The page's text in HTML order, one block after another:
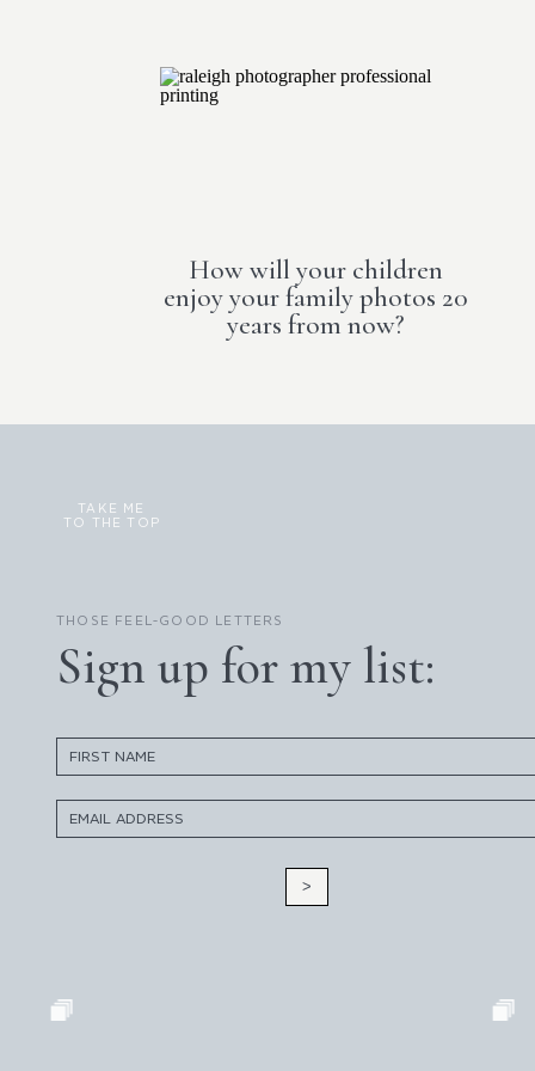
How will your children
enjoy your family photos 20
years from now?
THOSE FEEL-GOOD LETTERS
Sign up for my list:
TAKE ME
TO THE TOP
>